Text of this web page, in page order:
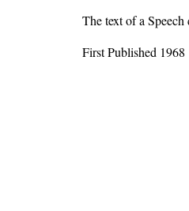
The text of a
First Published 1968